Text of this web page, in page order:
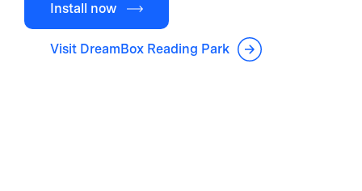
Install now
Visit DreamBox Reading Park